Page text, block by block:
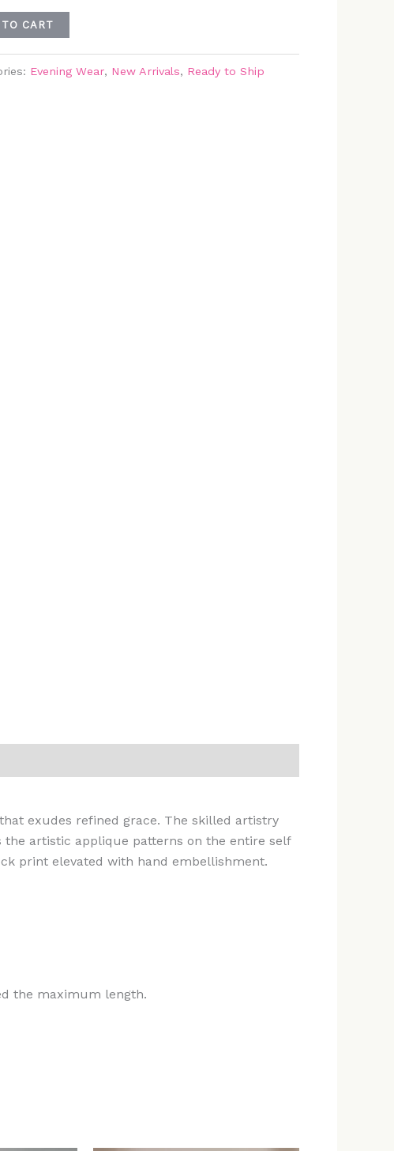
CART
Evening Wear, New Arrivals, Ready to Ship
exudes refined grace. The skilled artistry
the artistic applique patterns on the entire self
print elevated with hand embellishment.
the maximum length.